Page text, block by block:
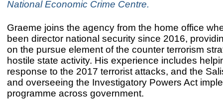
National Economic Crime Centre.
Graeme joins the agency from the home office
been director national security since 2016,
on the pursue element of the counter terrorism
hostile state activity. His experience includes
response to the 2017 terrorist attacks, and the
and overseeing the Investigatory Powers Act
programme across government.